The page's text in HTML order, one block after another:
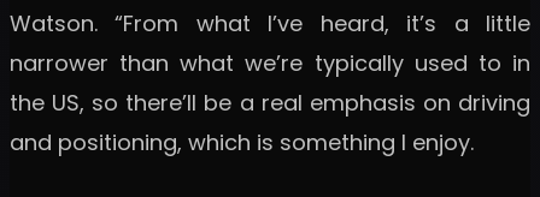
Watson. “From what I’ve heard, it’s a little
narrower than what we’re typically used to in
the US, so there’ll be a real emphasis on driving
and positioning, which is something I enjoy.